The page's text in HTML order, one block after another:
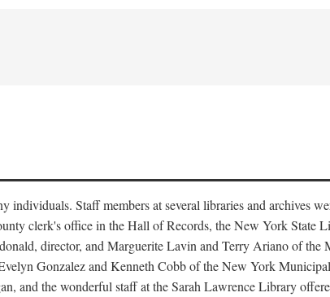
individuals. Staff members at several libraries and archives
clerk's office in the Hall of Records, the New York State
director, and Marguerite Lavin and Terry Ariano of
Gonzalez and Kenneth Cobb of the New York
and the wonderful staff at the Sarah Lawrence Library